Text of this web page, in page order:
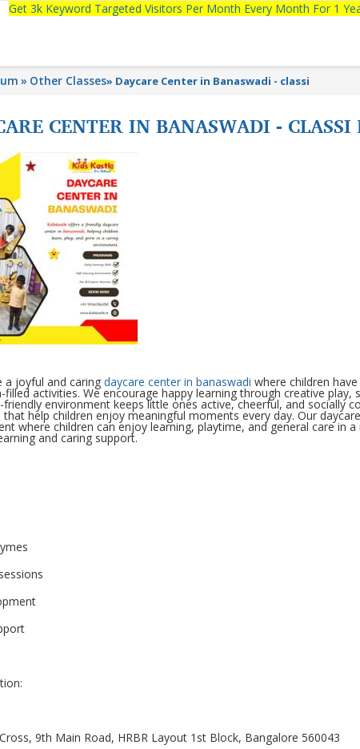
Get 3k Keyword Targeted Visitors Per Month Every Month For 1
Other Classes» Daycare Center in Banaswadi - classi
CENTER IN BANASWADI -
a joyful and caring daycare center in banaswadi where children
activities. We encourage happy learning through creative play,
environment keeps little ones active, cheerful, and socially
help children enjoy meaningful moments every day. Our
where children can enjoy learning, playtime, and general care in
and caring support.
9th Main Road, HRBR Layout 1st Block, Bangalore 560043